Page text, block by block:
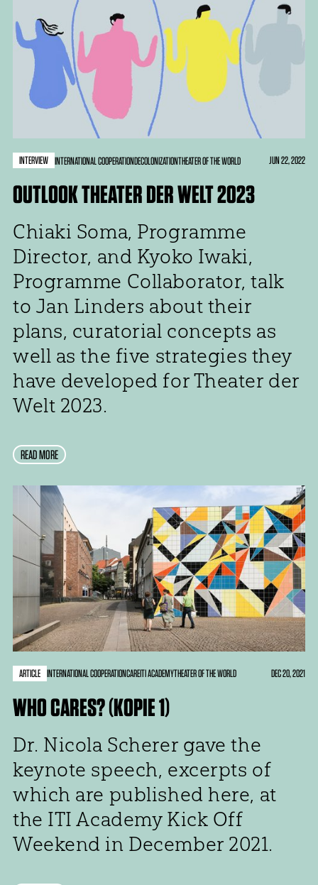
INTERVIEW INTERNATIONAL COOPERATIONDECOLONIZATIONTHEATER OF THE WORLD JUN 22, 2022
OUTLOOK THEATER DER WELT 2023
Chiaki Soma, Programme
Director, and Kyoko Iwaki,
Programme Collaborator, talk
to Jan Linders about their
plans, curatorial concepts as
well as the five strategies they
have developed for Theater der
Welt 2023.
READ MORE
ARTICLE INTERNATIONAL COOPERATIONCAREITI ACADEMYTHEATER OF THE WORLD DEC 20, 2021
WHO CARES? (KOPIE 1)
Dr. Nicola Scherer gave the
keynote speech, excerpts of
which are published here, at
the ITI Academy Kick Off
Weekend in December 2021.